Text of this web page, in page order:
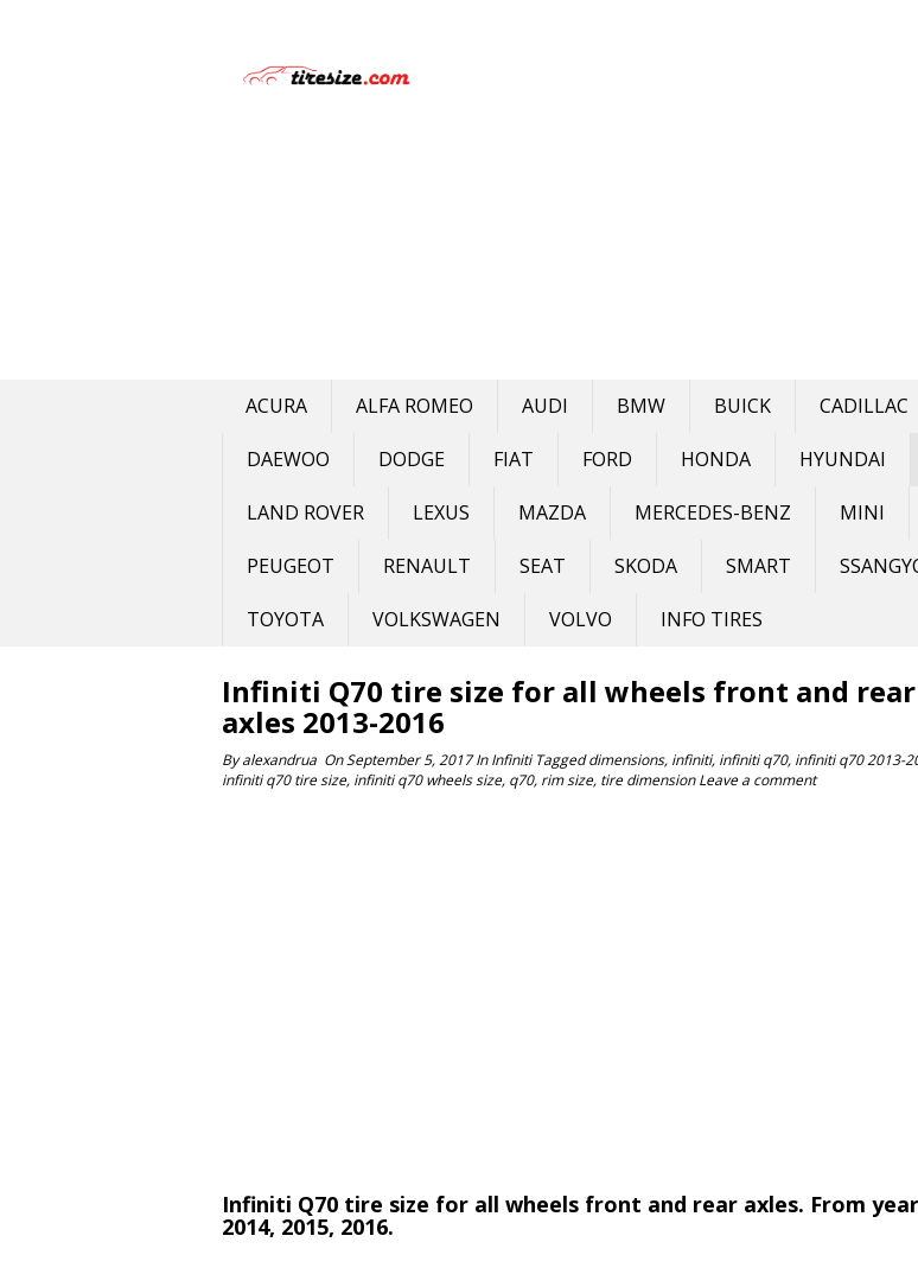
ACURA ALFA ROMEO AUDI BMW BUICK CADILLAC
DAEWOO DODGE FIAT FORD HONDA HYUNDAI
LAND ROVER LEXUS MAZDA MERCEDES-BENZ MINI
PEUGEOT RENAULT SEAT SKODA SMART
TOYOTA VOLKSWAGEN VOLVO INFO TIRES
Infiniti Q70 tire size for all wheels front and rear
axles 2013-2016
Byalexandrua OnSeptember 5, 2017 InInfiniti Taggeddimensions, infiniti, infiniti q70, infiniti q70 2013-
infiniti q70 tire size, infiniti q70 wheels size, q70, rim size, tire dimension Leave a comment
Infiniti Q70 tire size for all wheels front and rear axles. From
2014, 2015, 2016.